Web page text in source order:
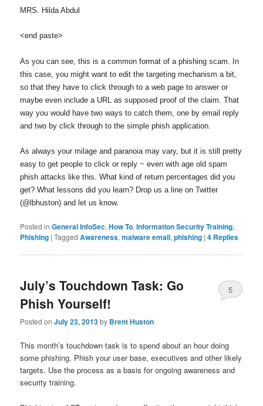
MRS. Hilda Abdul
<end paste>
As you can see, this is a common format of a phishing scam. In
this case, you might want to edit the targeting mechanism a bit,
so that they have to click through to a web page to answer or
maybe even include a URL as supposed proof of the claim. That
way you would have two ways to catch them, one by email reply
and two by click through to the simple phish application.
As always your milage and paranoia may vary, but it is still pretty
easy to get people to click or reply ~ even with age old spam
phish attacks like this. What kind of return percentages did you
get? What lessons did you learn? Drop us a line on Twitter
(@lbhuston) and let us know.
Posted in General InfoSec,How To,Information Security Training,
Phishing |Tagged Awareness,malware email,phishing |4 Replies
July’s Touchdown Task: Go
Phish Yourself!
Posted onJuly 23, 2013by Brent Huston
5
This month’s touchdown task is to spend about an hour doing
some phishing. Phish your user base, executives and other likely
targets. Use the process as a basis for ongoing awareness and
security training.